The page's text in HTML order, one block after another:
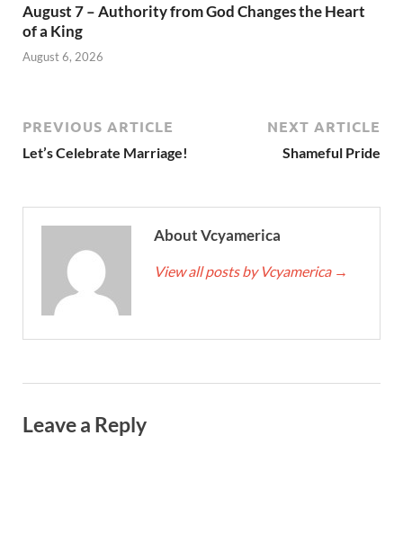
August 7 – Authority from God Changes the Heart
of a King
August 6, 2026
PREVIOUS ARTICLE
Let’s Celebrate Marriage!
NEXT ARTICLE
Shameful Pride
About Vcyamerica
View all posts by Vcyamerica →
Leave a Reply